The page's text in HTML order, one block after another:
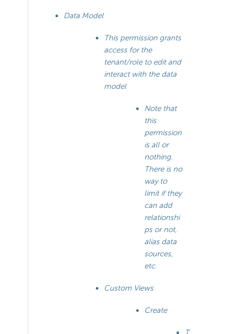
Data Model
This permission grants
access for the
tenant/role to edit and
interact with the data
model
Note that
this
permission
is all or
nothing.
There is no
way to
limit if they
can add
relationshi
ps or not,
alias data
sources,
etc.
Custom Views
Create